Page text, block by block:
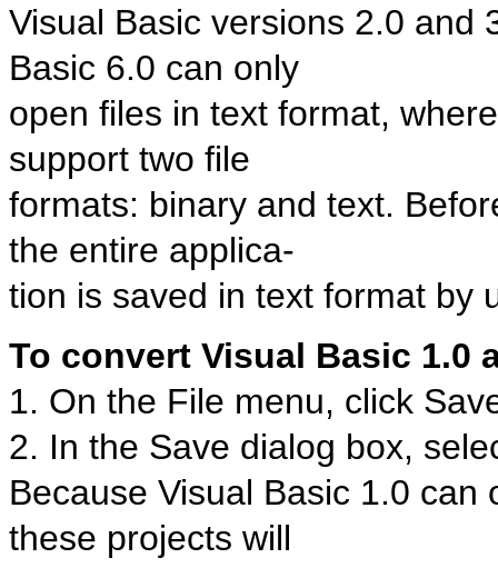
Visual Basic versions 2.0 and
Basic 6.0 can only
open files in text format,
support two file
formats: binary and text.
the entire applica-
tion is saved in text format by
To convert Visual Basic 1.0
1. On the File menu, click
2. In the Save dialog box,
Because Visual Basic 1.0
these projects will